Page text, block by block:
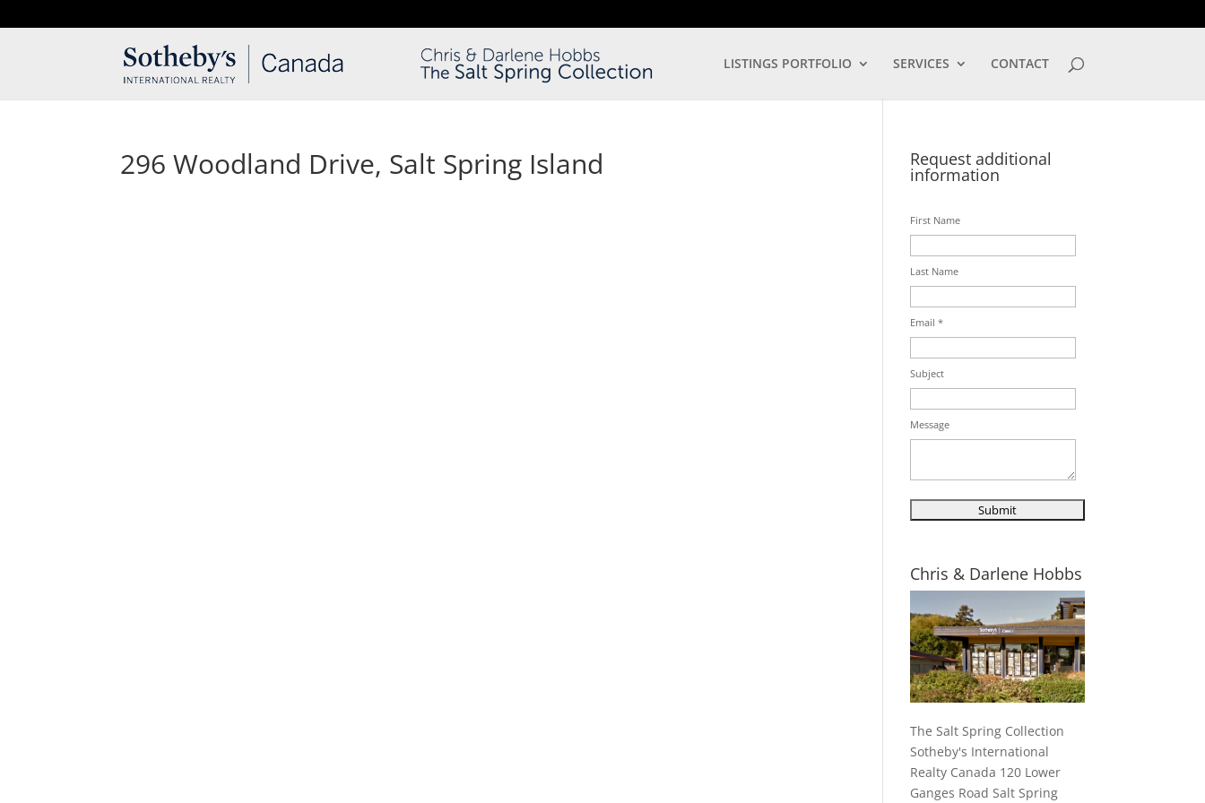
LISTINGS PORTFOLIO SERVICES CONTACT
296 Woodland Drive, Salt Spring Island Request additional
information
First Name
Last Name
Email *
Subject
Message
Chris & Darlene Hobbs
The Salt Spring Collection
Sotheby's International
Realty Canada 120 Lower
Ganges Road Salt Spring